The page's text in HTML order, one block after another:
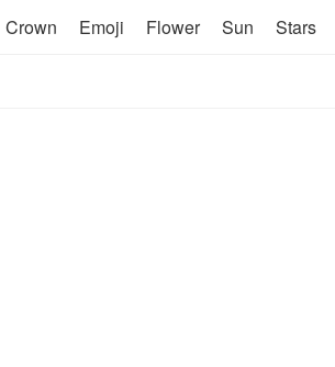
Crown Emoji Flower Sun Stars